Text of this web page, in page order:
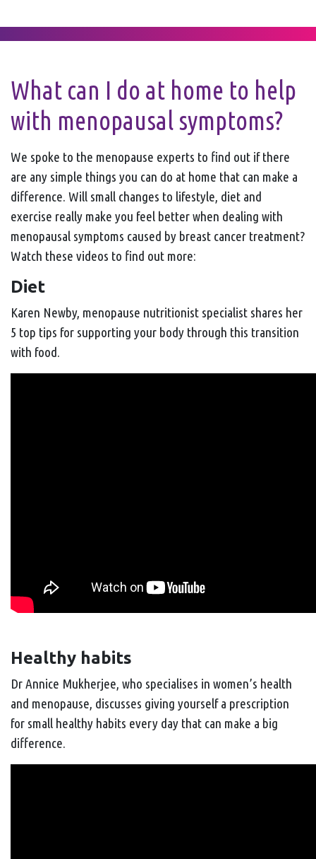
What can I do at home to help
with menopausal symptoms?
We spoke to the menopause experts to find out if there
are any simple things you can do at home that can make a
difference. Will small changes to lifestyle, diet and
exercise really make you feel better when dealing with
menopausal symptoms caused by breast cancer treatment?
Watch these videos to find out more:
Diet
Karen Newby, menopause nutritionist specialist shares her
5 top tips for supporting your body through this transition
with food.
Healthy habits
Dr Annice Mukherjee, who specialises in women’s health
and menopause, discusses giving yourself a prescription
for small healthy habits every day that can make a big
difference.